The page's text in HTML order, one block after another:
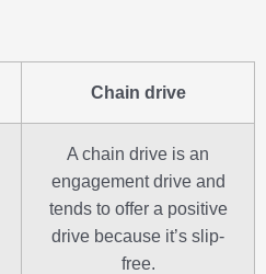
Chain drive
A chain drive is an
engagement drive and
tends to offer a positive
drive because it’s slip-
free.